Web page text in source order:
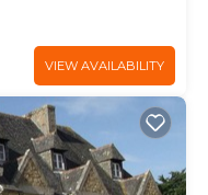
VIEW AVAILABILITY